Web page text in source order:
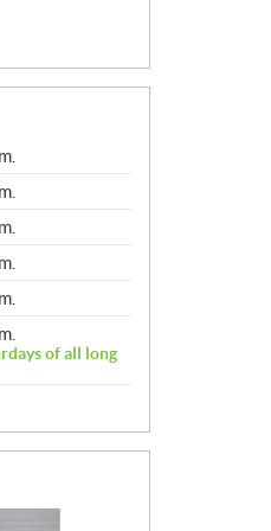
of all long